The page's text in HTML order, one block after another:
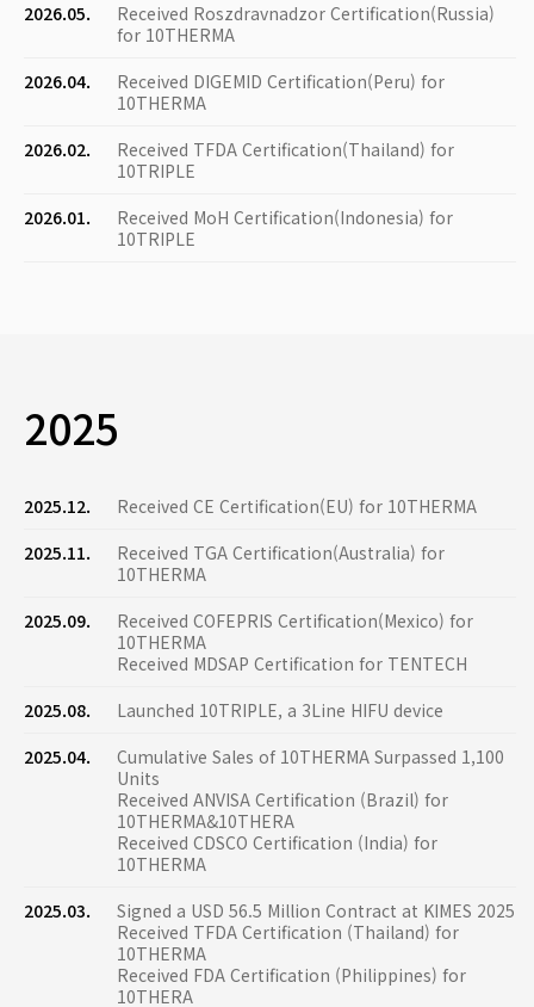
2026.05.
Received Roszdravnadzor Certification(Russia)
for 10THERMA
2026.04.
Received DIGEMID Certification(Peru) for
10THERMA
2026.02.
Received TFDA Certification(Thailand) for
10TRIPLE
2026.01.
Received MoH Certification(Indonesia) for
10TRIPLE
2025
2025.12.
Received CE Certification(EU) for 10THERMA
2025.11.
Received TGA Certification(Australia) for
10THERMA
2025.09.
Received COFEPRIS Certification(Mexico) for
10THERMA
Received MDSAP Certification for TENTECH
2025.08.
Launched 10TRIPLE, a 3Line HIFU device
2025.04.
Cumulative Sales of 10THERMA Surpassed 1,100
Units
Received ANVISA Certification (Brazil) for
10THERMA&10THERA
Received CDSCO Certification (India) for
10THERMA
2025.03.
Signed a USD 56.5 Million Contract at KIMES 2025
Received TFDA Certification (Thailand) for
10THERMA
Received FDA Certification (Philippines) for
10THERA